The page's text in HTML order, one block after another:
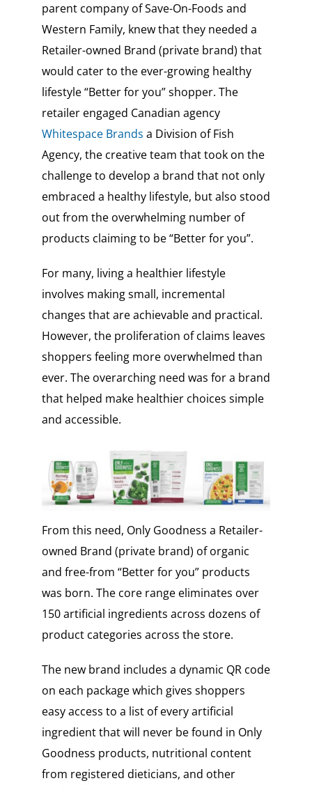
parent company of Save-On-Foods and
Western Family, knew that they needed a
Retailer-owned Brand (private brand) that
would cater to the ever-growing healthy
lifestyle “Better for you” shopper. The
retailer engaged Canadian agency
Whitespace Brands a Division of Fish
Agency, the creative team that took on the
challenge to develop a brand that not only
embraced a healthy lifestyle, but also stood
out from the overwhelming number of
products claiming to be “Better for you”.
For many, living a healthier lifestyle
involves making small, incremental
changes that are achievable and practical.
However, the proliferation of claims leaves
shoppers feeling more overwhelmed than
ever. The overarching need was for a brand
that helped make healthier choices simple
and accessible.
From this need, Only Goodness a Retailer-
owned Brand (private brand) of organic
and free-from “Better for you” products
was born. The core range eliminates over
150 artificial ingredients across dozens of
product categories across the store.
The new brand includes a dynamic QR code
on each package which gives shoppers
easy access to a list of every artificial
ingredient that will never be found in Only
Goodness products, nutritional content
from registered dieticians, and other